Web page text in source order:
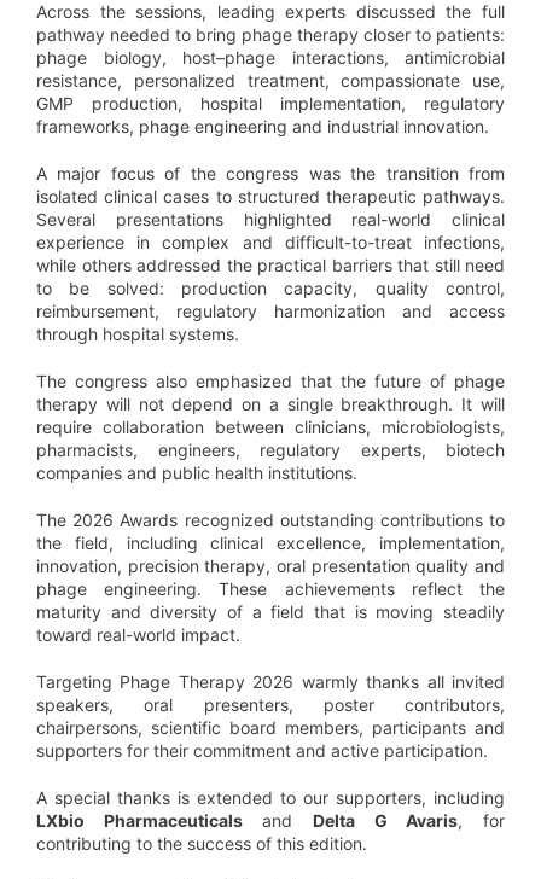
Across the sessions, leading experts discussed the full
pathway needed to bring phage therapy closer to patients:
phage biology, host–phage interactions, antimicrobial
resistance, personalized treatment, compassionate use,
GMP production, hospital implementation, regulatory
frameworks, phage engineering and industrial innovation.
A major focus of the congress was the transition from
isolated clinical cases to structured therapeutic pathways.
Several presentations highlighted real-world clinical
experience in complex and difficult-to-treat infections,
while others addressed the practical barriers that still need
to be solved: production capacity, quality control,
reimbursement, regulatory harmonization and access
through hospital systems.
The congress also emphasized that the future of phage
therapy will not depend on a single breakthrough. It will
require collaboration between clinicians, microbiologists,
pharmacists, engineers, regulatory experts, biotech
companies and public health institutions.
The 2026 Awards recognized outstanding contributions to
the field, including clinical excellence, implementation,
innovation, precision therapy, oral presentation quality and
phage engineering. These achievements reflect the
maturity and diversity of a field that is moving steadily
toward real-world impact.
Targeting Phage Therapy 2026 warmly thanks all invited
speakers, oral presenters, poster contributors,
chairpersons, scientific board members, participants and
supporters for their commitment and active participation.
A special thanks is extended to our supporters, including
LXbio PharmaceuticalsandDelta G Avaris, for
contributing to the success of this edition.